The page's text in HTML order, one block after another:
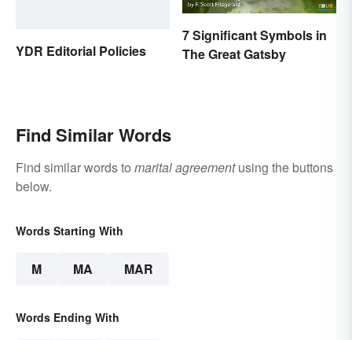
YDR Editorial Policies
7 Significant Symbols in
The Great Gatsby
Find Similar Words
Find similar words to marital agreementusing the buttons
below.
Words Starting With
M MA MAR
Words Ending With